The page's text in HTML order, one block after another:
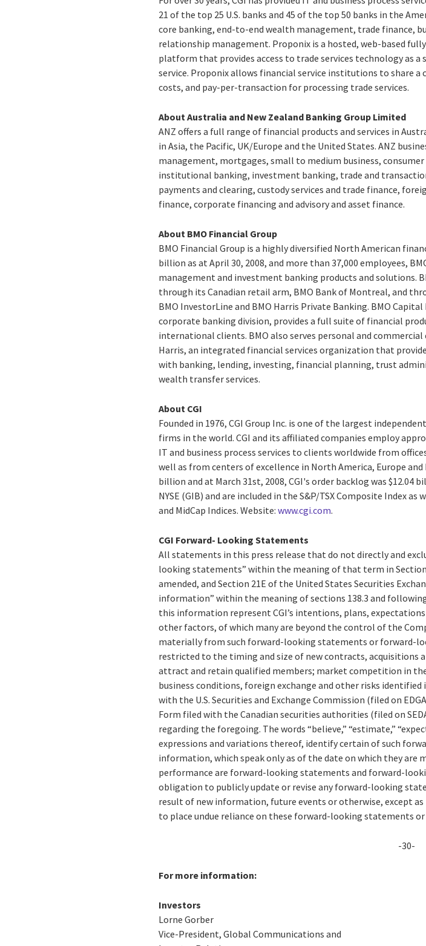
21 of the top 25 U.S. banks and 45 of the top 50 banks in the
core banking, end-to-end wealth management, trade finance,
relationship management. Proponix is a hosted, web-based
platform that provides access to trade services technology as a
service. Proponix allows financial service institutions to share
costs, and pay-per-transaction for processing trade services.
About Australia and New Zealand Banking Group Limited
ANZ offers a full range of financial products and services in
in Asia, the Pacific, UK/Europe and the United States. ANZ
management, mortgages, small to medium business,
institutional banking, investment banking, trade and
payments and clearing, custody services and trade finance,
finance, corporate financing and advisory and asset finance.
About BMO Financial Group
BMO Financial Group is a highly diversified North American
billion as at April 30, 2008, and more than 37,000 employees,
management and investment banking products and solutions.
through its Canadian retail arm, BMO Bank of Montreal, and
BMO InvestorLine and BMO Harris Private Banking. BMO
corporate banking division, provides a full suite of financial
international clients. BMO also serves personal and
Harris, an integrated financial services organization that
with banking, lending, investing, financial planning, trust
wealth transfer services.
About CGI
Founded in 1976, CGI Group Inc. is one of the largest
firms in the world. CGI and its affiliated companies employ
IT and business process services to clients worldwide from
well as from centers of excellence in North America, Europe and
billion and at March 31st, 2008, CGI's order backlog was $12.04
NYSE (GIB) and are included in the S&P/TSX Composite Index
and MidCap Indices. Website:www.cgi.com.
CGI Forward- Looking Statements
All statements in this press release that do not directly and
looking statements” within the meaning of that term in Section
amended, and Section 21E of the United States Securities
information” within the meaning of sections 138.3 and
this information represent CGI’s intentions, plans,
other factors, of which many are beyond the control of the
materially from such forward-looking statements or forward-
restricted to the timing and size of new contracts,
attract and retain qualified members; market competition in
business conditions, foreign exchange and other risks identified
with the U.S. Securities and Exchange Commission (filed on
Form filed with the Canadian securities authorities (filed on
regarding the foregoing. The words “believe,” “estimate,”
expressions and variations thereof, identify certain of such
information, which speak only as of the date on which they
performance are forward-looking statements and forward-
obligation to publicly update or revise any forward-looking
result of new information, future events or otherwise, except as
to place undue reliance on these forward-looking statements
-30-
For more information:
Investors
Lorne Gorber
Vice-President, Global Communications and